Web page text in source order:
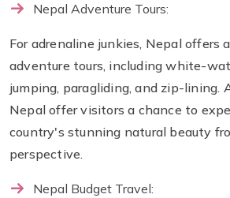
Nepal Adventure Tours:
For adrenaline junkies, Nepal offers
adventure tours, including white-
jumping, paragliding, and zip-lining.
Nepal offer visitors a chance to
country's stunning natural beauty
perspective.
Nepal Budget Travel: